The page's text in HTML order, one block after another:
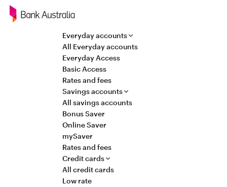
Navigation
Everyday accounts
All Everyday accounts
Everyday Access
Basic Access
Rates and fees
Savings accounts
All savings accounts
Bonus Saver
Online Saver
mySaver
Rates and fees
Credit cards
All credit cards
Low rate